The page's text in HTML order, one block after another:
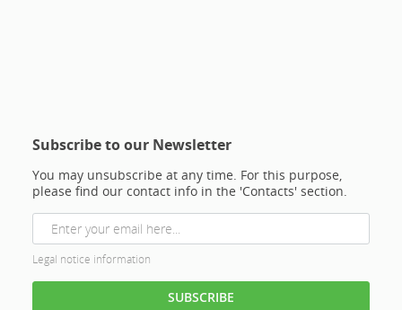
Subscribe to our Newsletter
You may unsubscribe at any time. For this purpose,
please find our contact info in the 'Contacts' section.
Legal notice information